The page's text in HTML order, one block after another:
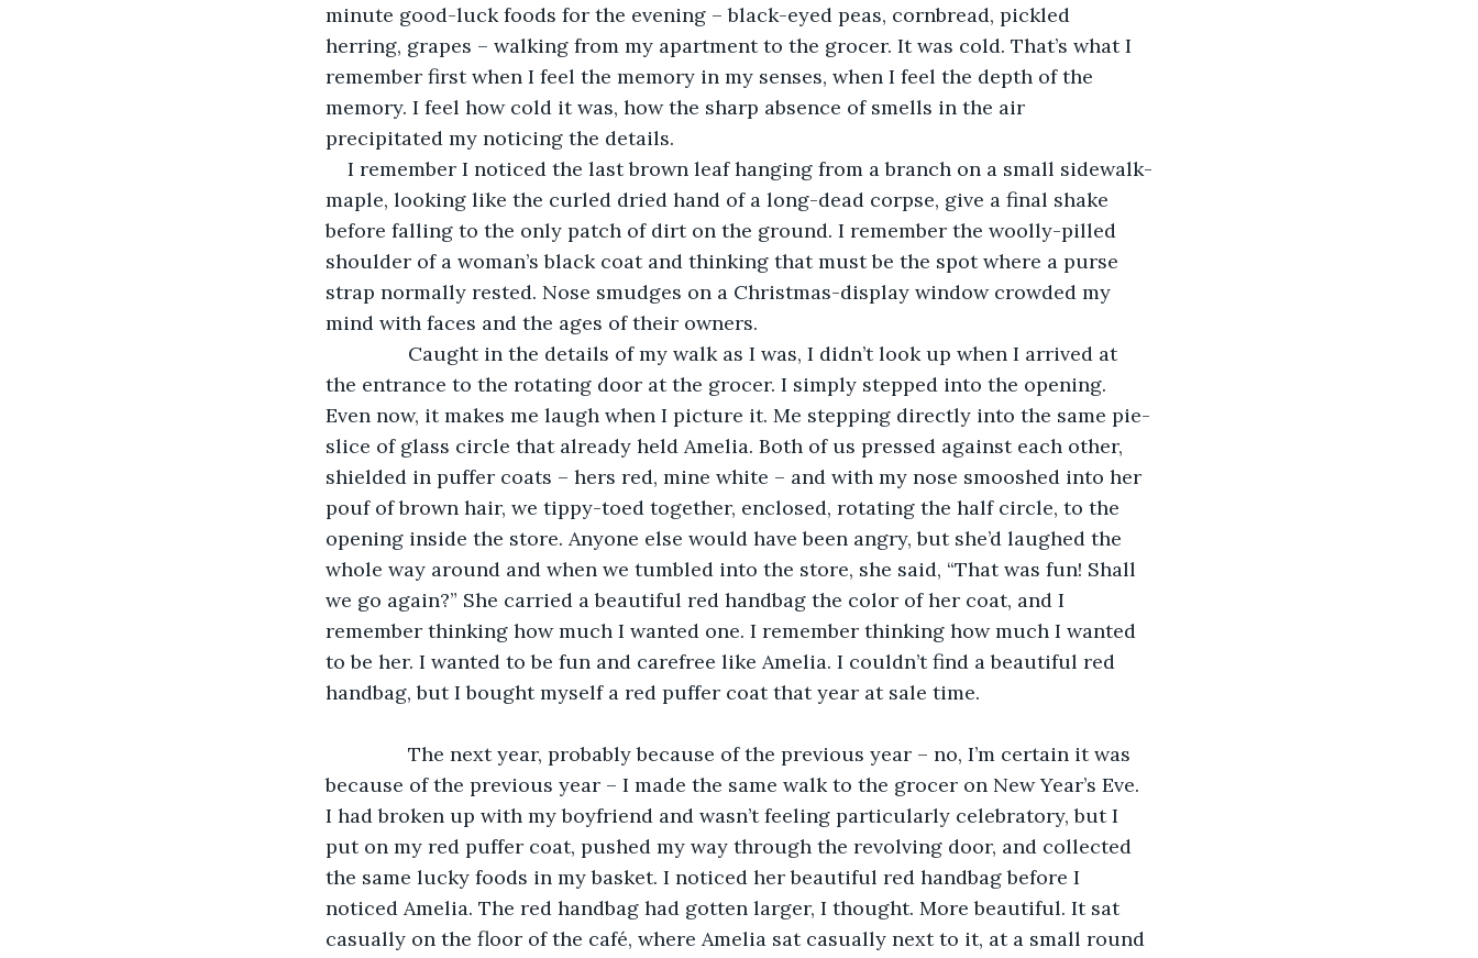
minute good-luck foods for the evening – black-eyed peas, cornbread, pickled
herring, grapes – walking from my apartment to the grocer. It was cold. That’s what I
remember first when I feel the memory in my senses, when I feel the depth of the
memory. I feel how cold it was, how the sharp absence of smells in the air
precipitated my noticing the details.
I remember I noticed the last brown leaf hanging from a branch on a small sidewalk-
maple, looking like the curled dried hand of a long-dead corpse, give a final shake
before falling to the only patch of dirt on the ground. I remember the woolly-pilled
shoulder of a woman’s black coat and thinking that must be the spot where a purse
strap normally rested. Nose smudges on a Christmas-display window crowded my
mind with faces and the ages of their owners.
Caught in the details of my walk as I was, I didn’t look up when I arrived at
the entrance to the rotating door at the grocer. I simply stepped into the opening.
Even now, it makes me laugh when I picture it. Me stepping directly into the same pie-
slice of glass circle that already held Amelia. Both of us pressed against each other,
shielded in puffer coats – hers red, mine white – and with my nose smooshed into her
pouf of brown hair, we tippy-toed together, enclosed, rotating the half circle, to the
opening inside the store. Anyone else would have been angry, but she’d laughed the
whole way around and when we tumbled into the store, she said, “That was fun! Shall
we go again?” She carried a beautiful red handbag the color of her coat, and I
remember thinking how much I wanted one. I remember thinking how much I wanted
to be her. I wanted to be fun and carefree like Amelia. I couldn’t find a beautiful red
handbag, but I bought myself a red puffer coat that year at sale time.
The next year, probably because of the previous year – no, I’m certain it was
because of the previous year – I made the same walk to the grocer on New Year’s Eve.
I had broken up with my boyfriend and wasn’t feeling particularly celebratory, but I
put on my red puffer coat, pushed my way through the revolving door, and collected
the same lucky foods in my basket. I noticed her beautiful red handbag before I
noticed Amelia. The red handbag had gotten larger, I thought. More beautiful. It sat
casually on the floor of the café, where Amelia sat casually next to it, at a small round